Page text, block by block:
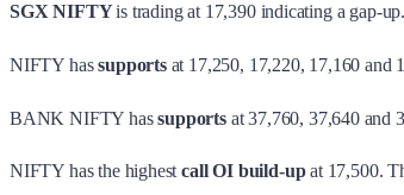
SGX NIFTYis trading at 17,390 indicating a gap-up.
NIFTY hassupportsat 17,250, 17,220, 17,160 and
BANK NIFTY hassupportsat 37,760, 37,640 and
NIFTY has the highestcall OI build-upat 17,500.